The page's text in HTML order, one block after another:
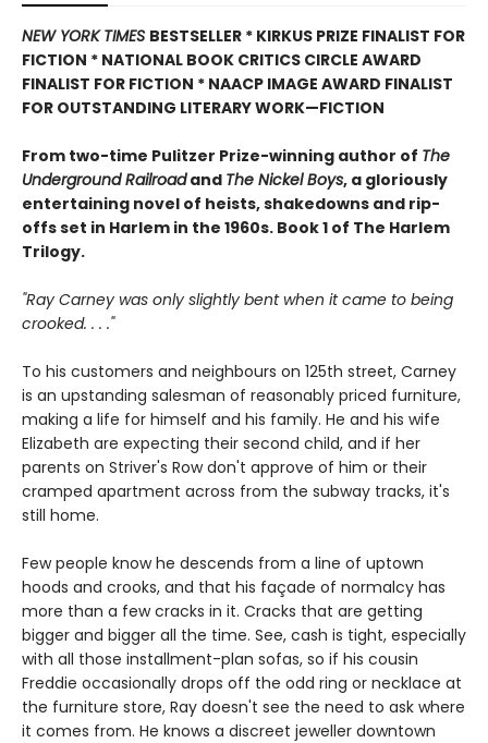
NEW YORK TIMES BESTSELLER * KIRKUS PRIZE FINALIST FOR
FICTION * NATIONAL BOOK CRITICS CIRCLE AWARD
FINALIST FOR FICTION * NAACP IMAGE AWARD FINALIST
FOR OUTSTANDING LITERARY WORK—FICTION
From two-time Pulitzer Prize-winning author of The
Underground Railroadand The Nickel Boys, a gloriously
entertaining novel of heists, shakedowns and rip-
offs set in Harlem in the 1960s. Book 1 of The Harlem
Trilogy.
"Ray Carney was only slightly bent when it came to being
crooked. . . ."
To his customers and neighbours on 125th street, Carney
is an upstanding salesman of reasonably priced furniture,
making a life for himself and his family. He and his wife
Elizabeth are expecting their second child, and if her
parents on Striver's Row don't approve of him or their
cramped apartment across from the subway tracks, it's
still home.
Few people know he descends from a line of uptown
hoods and crooks, and that his façade of normalcy has
more than a few cracks in it. Cracks that are getting
bigger and bigger all the time. See, cash is tight, especially
with all those installment-plan sofas, so if his cousin
Freddie occasionally drops off the odd ring or necklace at
the furniture store, Ray doesn't see the need to ask where
it comes from. He knows a discreet jeweller downtown